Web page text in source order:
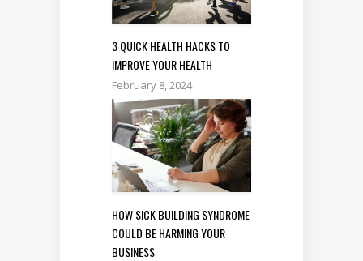
3 QUICK HEALTH HACKS TO
IMPROVE YOUR HEALTH
February 8, 2024
HOW SICK BUILDING SYNDROME
COULD BE HARMING YOUR
BUSINESS